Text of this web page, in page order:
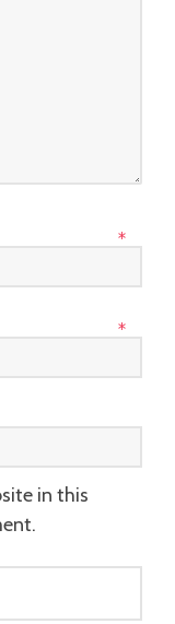
*
*
in this